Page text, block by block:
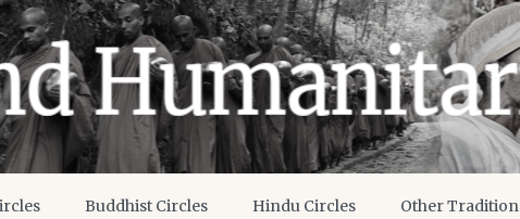
Buddhist Circles Hindu Circles Other